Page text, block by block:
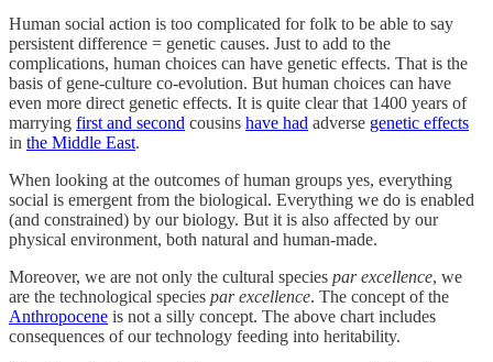
Human social action is too complicated for folk to be able to say
persistent difference = genetic causes. Just to add to the
complications, human choices can have genetic effects. That is the
basis of gene-culture co-evolution. But human choices can have
even more direct genetic effects. It is quite clear that 1400 years of
marrying first and second cousins have had adverse genetic effects
in the Middle East.
When looking at the outcomes of human groups yes, everything
social is emergent from the biological. Everything we do is enabled
(and constrained) by our biology. But it is also affected by our
physical environment, both natural and human-made.
Moreover, we are not only the cultural species par excellence, we
are the technological species par excellence. The concept of the
Anthropocene is not a silly concept. The above chart includes
consequences of our technology feeding into heritability.